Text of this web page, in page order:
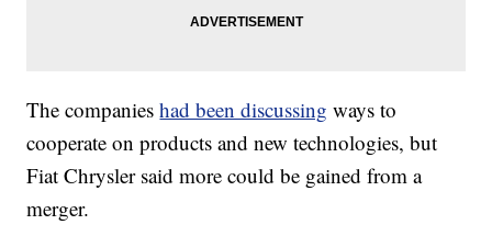
The companieshad been discussing ways to
cooperate on products and new technologies, but
Fiat Chrysler said more could be gained from a
merger.